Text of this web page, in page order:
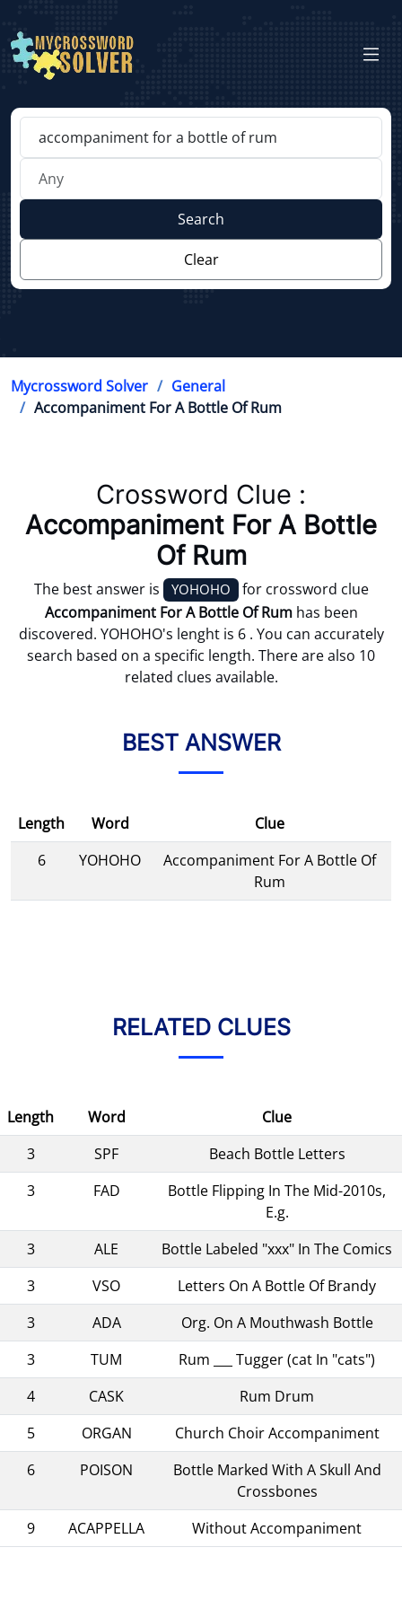
Search
Clear
Mycrossword Solver
General
Accompaniment For A Bottle Of Rum
Crossword Clue :
Accompaniment For A Bottle
Of Rum
The best answer is YOHOHO for crossword clue
Accompaniment For A Bottle Of Rumhas been
discovered. YOHOHO's lenght is 6 . You can accurately
search based on a specific length. There are also 10
related clues available.
BEST ANSWER
Length Word
Clue
6
YOHOHO
Accompaniment For A Bottle Of
Rum
RELATED CLUES
Length Word
Clue
3
SPF
Beach Bottle Letters
3
FAD
Bottle Flipping In The Mid-2010s,
E.g.
3
ALE
Bottle Labeled "xxx" In The Comics
3
VSO
Letters On A Bottle Of Brandy
3
ADA
Org. On A Mouthwash Bottle
3
TUM
Rum ___ Tugger (cat In "cats")
4
CASK
Rum Drum
5
ORGAN
Church Choir Accompaniment
6
POISON
Bottle Marked With A Skull And
Crossbones
9
ACAPPELLA Without Accompaniment